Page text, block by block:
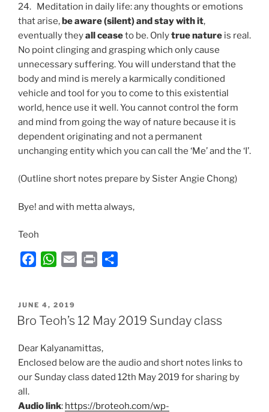
24. Meditation in daily life: any thoughts or emotions
that arise,be aware (silent) and stay with it,
eventually theyall ceaseto be. Onlytrue nature is real.
No point clinging and grasping which only cause
unnecessary suffering. You will understand that the
body and mind is merely a karmically conditioned
vehicle and tool for you to come to this existential
world, hence use it well. You cannot control the form
and mind from going the way of nature because it is
dependent originating and not a permanent
unchanging entity which you can call the ‘Me’ and the ‘I’.
(Outline short notes prepare by Sister Angie Chong)
Bye! and with metta always,
Teoh
e
o
k
W
t
s
p
p
l
t
e
POSTED
ON
JUNE 4, 2019
Bro Teoh’s 12 May 2019 Sunday class
Dear Kalyanamittas,
Enclosed below are the audio and short notes links to
our Sunday class dated 12th May 2019 for sharing by
all.
Audio link: https://broteoh.com/wp-